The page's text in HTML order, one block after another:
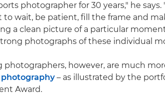
photographer for 30 years," he
to wait, be patient, fill the frame and
a clean picture of a particular
photographs of these individual
photographers, however, are much
– as illustrated by the
Award.